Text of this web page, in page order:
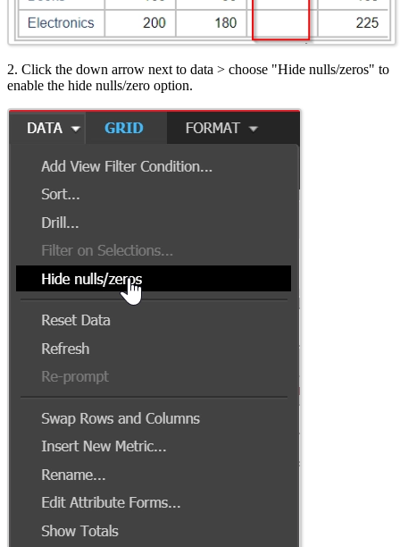
2. Click the down arrow next to data > choose "Hide nulls/zeros" to
enable the hide nulls/zero option.